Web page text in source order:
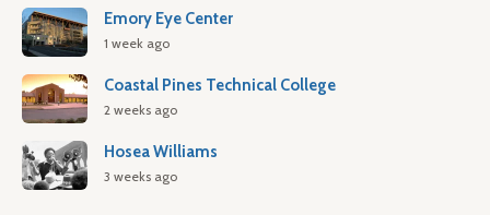
Emory Eye Center
1 week ago
Coastal Pines Technical College
2 weeks ago
Hosea Williams
3 weeks ago